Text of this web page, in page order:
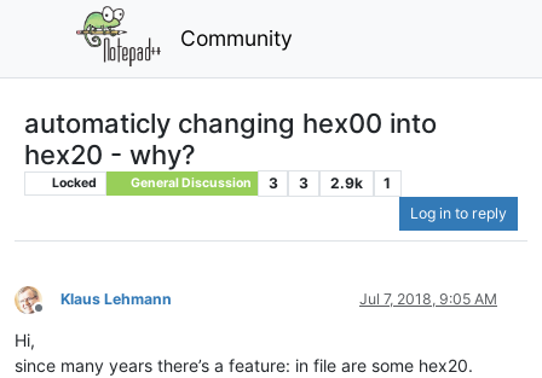
Community
automaticly changing hex00 into
hex20 - why?
Locked General Discussion 3 3 2.9k
1
Log in to reply
Offline
Klaus Lehmann Jul 7, 2018, 9:05 AM
Hi,
since many years there’s a feature: in file are some hex20.